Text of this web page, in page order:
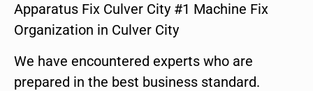
Apparatus Fix Culver City #1 Machine Fix
Organization in Culver City
We have encountered experts who are
prepared in the best business standard.